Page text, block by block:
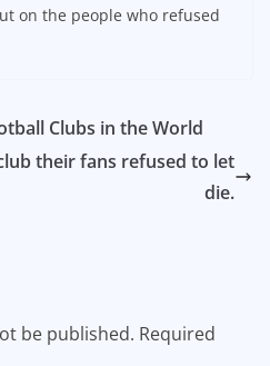
on the people who refused
Clubs in the World
their fans refused to let
die.
be published. Required